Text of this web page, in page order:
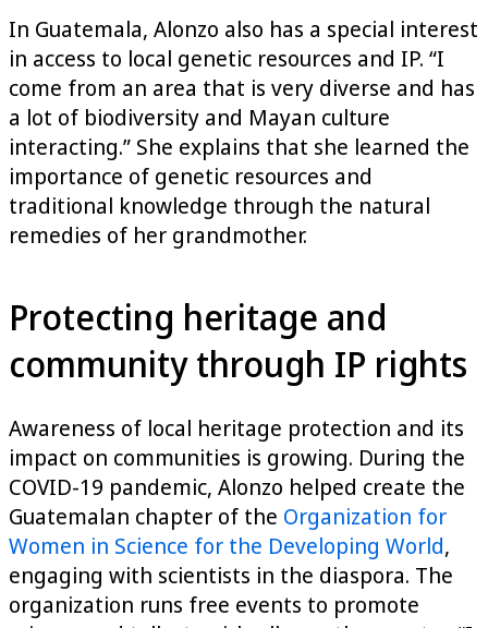
In Guatemala, Alonzo also has a special interest
in access to local genetic resources and IP. “I
come from an area that is very diverse and has
a lot of biodiversity and Mayan culture
interacting.” She explains that she learned the
importance of genetic resources and
traditional knowledge through the natural
remedies of her grandmother.
Protecting heritage and
community through IP rights
Awareness of local heritage protection and its
impact on communities is growing. During the
COVID-19 pandemic, Alonzo helped create the
Guatemalan chapter of the Organization for
Women in Science for the Developing World,
engaging with scientists in the diaspora. The
organization runs free events to promote